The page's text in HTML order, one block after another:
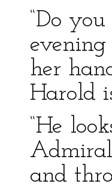
“Do
her
Harold
“He
and